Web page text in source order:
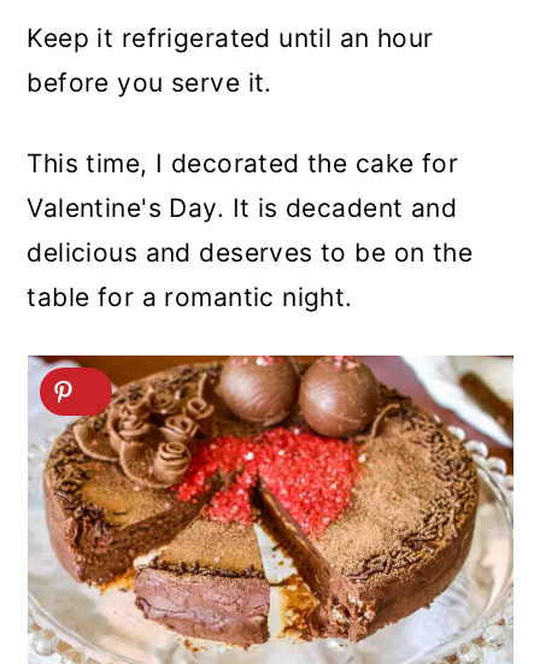
Keep it refrigerated until an hour
before you serve it.
This time, I decorated the cake for
Valentine's Day. It is decadent and
delicious and deserves to be on the
table for a romantic night.